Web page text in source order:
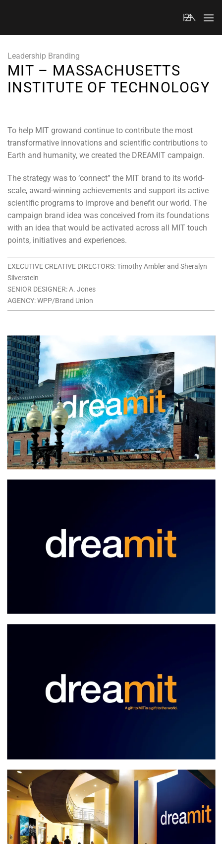
Leadership Branding
MIT – MASSACHUSETTS
INSTITUTE OF TECHNOLOGY
To help MIT growand continue to contribute the most
transformative innovations and scientific contributions to
Earth and humanity, we created the DREAMIT campaign.
The strategy was to ‘connect” the MIT brand to its world-
scale, award-winning achievements and support its active
scientific programs to improve and benefit our world. The
campaign brand idea was conceived from its foundations
with an idea that would be activated across all MIT touch
points, initiatives and experiences.
EXECUTIVE CREATIVE DIRECTORS: Timothy Ambler and Sheralyn
Silverstein
SENIOR DESIGNER: A. Jones
AGENCY: WPP/Brand Union